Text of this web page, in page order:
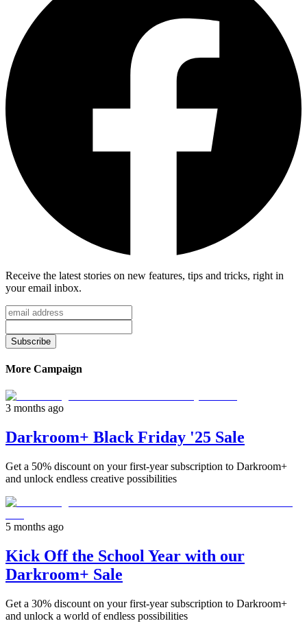
Receive the latest stories on new features, tips and tricks, right in
your email inbox.
Subscribe
More Campaign
3 months ago
Darkroom+ Black Friday '25 Sale
Get a 50% discount on your first-year subscription to Darkroom+
and unlock endless creative possibilities
5 months ago
Kick Off the School Year with our
Darkroom+ Sale
Get a 30% discount on your first-year subscription to Darkroom+
and unlock a world of endless possibilities